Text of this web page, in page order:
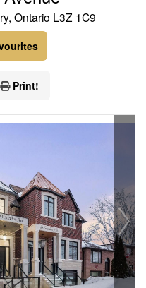
Ontario L3Z 1C9
Print!